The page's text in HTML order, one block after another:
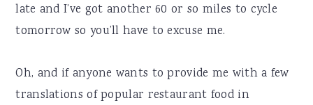
late and I’ve got another 60 or so miles to cycle
tomorrow so you’ll have to excuse me.
Oh, and if anyone wants to provide me with a few
translations of popular restaurant food in